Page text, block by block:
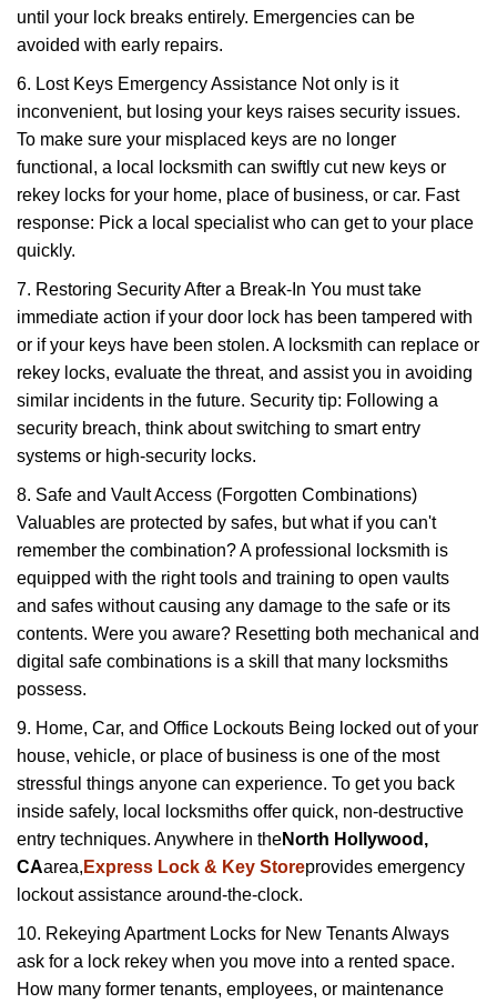
until your lock breaks entirely. Emergencies can be
avoided with early repairs.
6. Lost Keys Emergency Assistance Not only is it
inconvenient, but losing your keys raises security issues.
To make sure your misplaced keys are no longer
functional, a local locksmith can swiftly cut new keys or
rekey locks for your home, place of business, or car. Fast
response: Pick a local specialist who can get to your place
quickly.
7. Restoring Security After a Break-In You must take
immediate action if your door lock has been tampered with
or if your keys have been stolen. A locksmith can replace or
rekey locks, evaluate the threat, and assist you in avoiding
similar incidents in the future. Security tip: Following a
security breach, think about switching to smart entry
systems or high-security locks.
8. Safe and Vault Access (Forgotten Combinations)
Valuables are protected by safes, but what if you can't
remember the combination? A professional locksmith is
equipped with the right tools and training to open vaults
and safes without causing any damage to the safe or its
contents. Were you aware? Resetting both mechanical and
digital safe combinations is a skill that many locksmiths
possess.
9. Home, Car, and Office Lockouts Being locked out of your
house, vehicle, or place of business is one of the most
stressful things anyone can experience. To get you back
inside safely, local locksmiths offer quick, non-destructive
entry techniques. Anywhere in theNorth Hollywood,
CAarea, Express Lock & Key Storeprovides emergency
lockout assistance around-the-clock.
10. Rekeying Apartment Locks for New Tenants Always
ask for a lock rekey when you move into a rented space.
How many former tenants, employees, or maintenance